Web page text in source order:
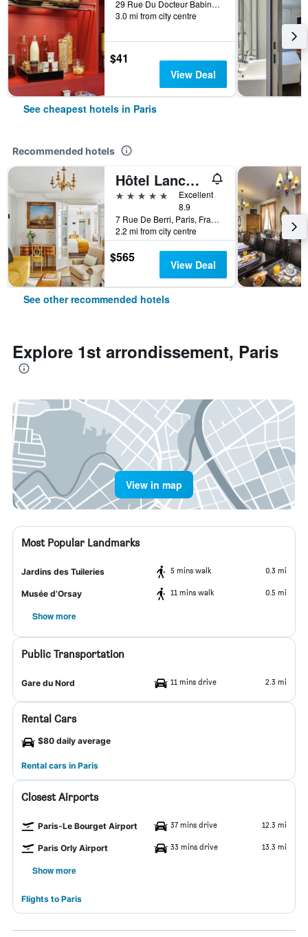
29 Rue Du Docteur Babinski, Paris, France
3.0 mi from city centre
$41
View Deal
See cheapest hotels in Paris
Recommended hotels
Hôtel Lancaster Paris Champs-Elysées
5 stars
Excellent
8.9
7 Rue De Berri, Paris, France
2.2 mi from city centre
$565 View Deal
See other recommended hotels
Explore 1st arrondissement, Paris
View in map
Most Popular Landmarks
Jardins des Tuileries 5 mins walk 0.3 mi
Musée d’Orsay 11 mins walk 0.5 mi
Show more
Public Transportation
Gare du Nord 11 mins drive 2.3 mi
Rental Cars
$80 daily average
Rental cars in Paris
Closest Airports
Paris-Le Bourget Airport 37 mins drive 12.3 mi
Paris Orly Airport 33 mins drive 13.3 mi
Show more
Flights to Paris